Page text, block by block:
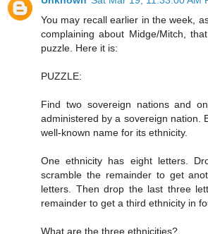
You may recall earlier in the week,
complaining about Midge/Mitch,
puzzle. Here it is:
PUZZLE:
Find two sovereign nations and
administered by a sovereign nation.
well-known name for its ethnicity.
One ethnicity has eight letters.
scramble the remainder to get
letters. Then drop the last three
remainder to get a third ethnicity in
What are the three ethnicities?